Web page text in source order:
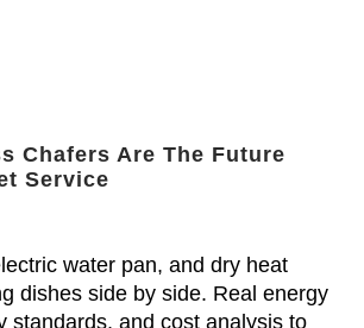
Chafers Are The Future
Service
water pan, and dry heat
dishes side by side. Real energy
standards, and cost analysis to